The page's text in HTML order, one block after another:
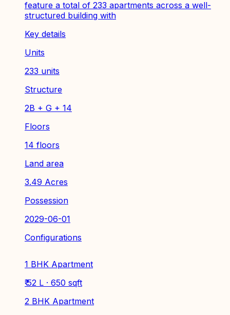
feature a total of 233 apartments across a well-
structured building with
Key details
Units
233 units
Structure
2B + G + 14
Floors
14 floors
Land area
3.49 Acres
Possession
2029-06-01
Configurations
1 BHK Apartment
₹ 52 L · 650 sqft
2 BHK Apartment